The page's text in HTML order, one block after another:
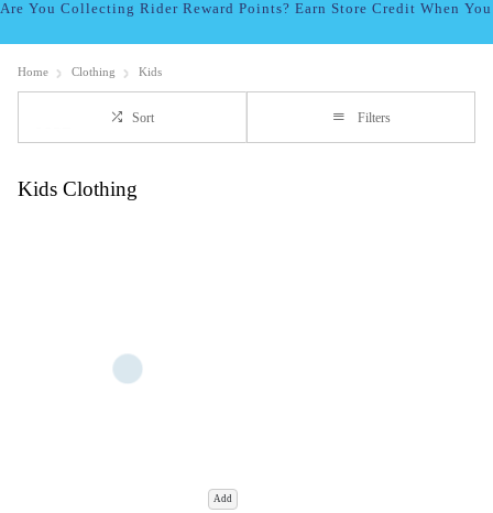
Are You Collecting Rider Reward Points? Earn Store Credit When
Home Clothing Kids
Sort Filters
Kids Clothing
Add